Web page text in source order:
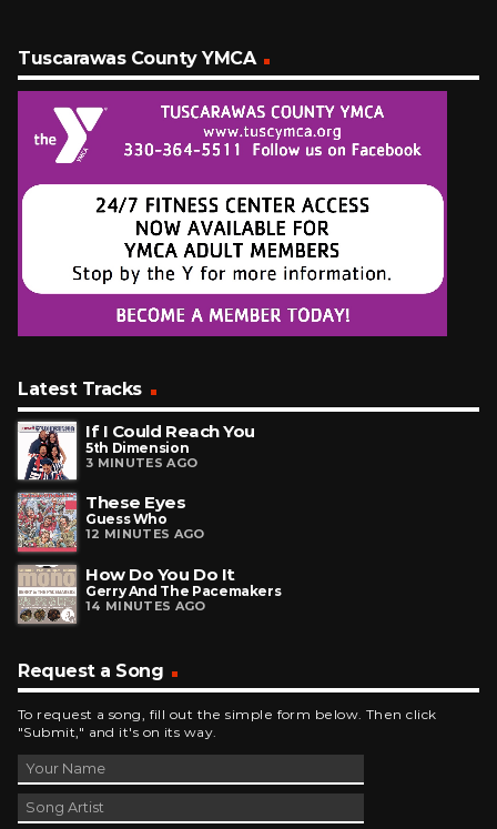
Tuscarawas County YMCA
Latest Tracks
If I Could Reach You
5th Dimension
3 MINUTES AGO
These Eyes
Guess Who
12 MINUTES AGO
How Do You Do It
Gerry And The Pacemakers
14 MINUTES AGO
Request a Song
To request a song, fill out the simple form below. Then click
"Submit," and it's on its way.